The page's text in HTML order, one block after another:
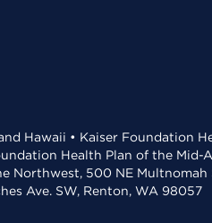
Hawaii • Kaiser Foundation
Health Plan of the Mid-
Northwest, 500 NE Multnomah
Ave. SW, Renton, WA 98057